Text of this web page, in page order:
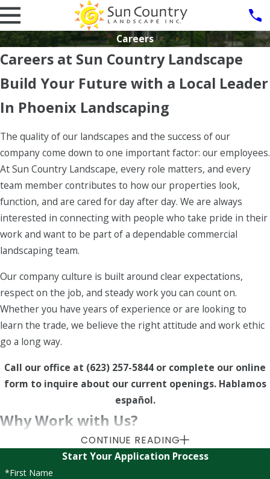
Careers
Careers at Sun Country Landscape
Build Your Future with a Local Leader
In Phoenix Landscaping
The quality of our landscapes and the success of our
company come down to one important factor: our employees.
At Sun Country Landscape, every role matters, and every
team member contributes to how our properties look,
function, and are cared for day after day. We are always
interested in connecting with people who take pride in their
work and want to be part of a dependable commercial
landscaping team.
Our company culture is built around clear expectations,
respect on the job, and steady work you can count on.
Whether you have years of experience or are looking to
learn the trade, we believe the right attitude and work ethic
go a long way.
Call our office at (623) 257-5844 or complete our online
form to inquire about our current openings. Hablamos
español.
Why Work with Us?
As part of our team, you’ll join a company that values
consistency and care in everything we do — from landscape
CONTINUE READING
Start Your Application Process
*First Name